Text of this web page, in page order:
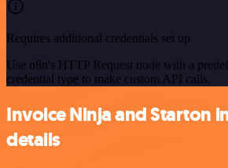
Requires additional credentials set up
Use n8n's HTTP Request node with a
credential type to make custom API calls.
Invoice Ninja and Starton
details